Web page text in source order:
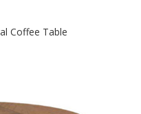
Coffee Table